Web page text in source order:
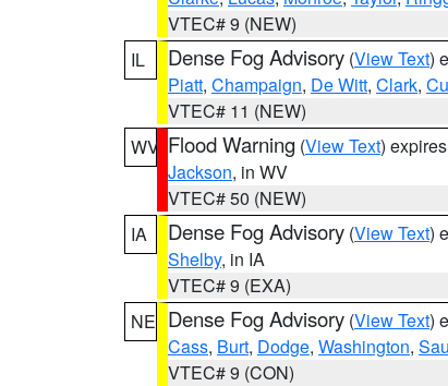
VTEC# 9 (NEW)
IL
Dense Fog Advisory (View Text)
Piatt, Champaign, De Witt, Clark,
VTEC# 11 (NEW)
WV Flood Warning (View Text)
Jackson, in WV
VTEC# 50 (NEW)
IA
Dense Fog Advisory (View Text)
Shelby, in IA
VTEC# 9 (EXA)
NE Dense Fog Advisory (View Text)
Cass, Burt, Dodge, Washington,
VTEC# 9 (CON)